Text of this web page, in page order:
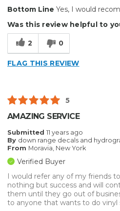
Easy to Use
Reliable
Best for
Primary use
Business
Was this a gift?
Describe Yourself
Midrange
Bottom Line Yes, I would
Was this review helpful to
2 0
FLAG THIS REVIEW
5
AMAZING SERVICE
Submitted 11 years ago
By down range decals and
From Moravia, New York
Verified Buyer
I would refer any of my friends
nothing but success and will
them until they go out of
to anyone that wants to do vinyl